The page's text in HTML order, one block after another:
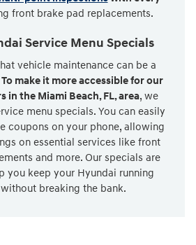
front brake pad replacements.
Service Menu Specials
vehicle maintenance can be a
To make it more accessible for our
in the Miami Beach, FL, area, we
menu specials. You can easily
coupons on your phone, allowing
on essential services like front
and more. Our specials are
you keep your Hyundai running
breaking the bank.